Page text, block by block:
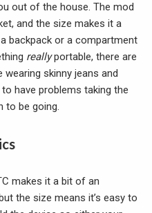
out of the house. The mod
and the size makes it a
backpack or a compartment
reallyportable, there are
wearing skinny jeans and
to have problems taking the
to be going.
makes it a bit of an
the size means it’s easy to